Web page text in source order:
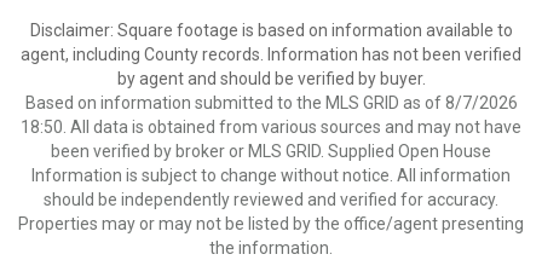
Disclaimer: Square footage is based on information available to
agent, including County records. Information has not been verified
by agent and should be verified by buyer.
Based on information submitted to the MLS GRID as of 8/7/2026
18:50. All data is obtained from various sources and may not have
been verified by broker or MLS GRID. Supplied Open House
Information is subject to change without notice. All information
should be independently reviewed and verified for accuracy.
Properties may or may not be listed by the office/agent presenting
the information.